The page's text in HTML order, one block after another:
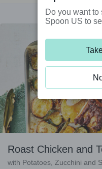
Roast Chicken and
with Potatoes, Zucchini and
Do you want to
Spoon US to